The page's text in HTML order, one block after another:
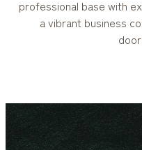
professional base with
a vibrant business